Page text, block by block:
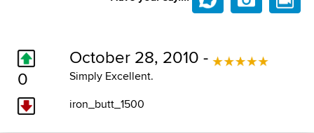
0
October 28, 2010 -
Simply Excellent.
iron_butt_1500